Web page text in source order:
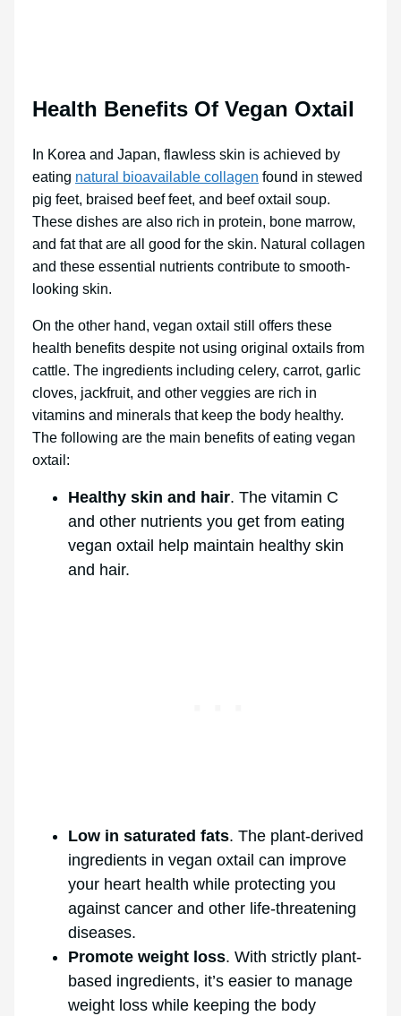
Health Benefits Of Vegan Oxtail
In Korea and Japan, flawless skin is achieved by
eating natural bioavailable collagen found in stewed
pig feet, braised beef feet, and beef oxtail soup.
These dishes are also rich in protein, bone marrow,
and fat that are all good for the skin. Natural collagen
and these essential nutrients contribute to smooth-
looking skin.
On the other hand, vegan oxtail still offers these
health benefits despite not using original oxtails from
cattle. The ingredients including celery, carrot, garlic
cloves, jackfruit, and other veggies are rich in
vitamins and minerals that keep the body healthy.
The following are the main benefits of eating vegan
oxtail:
Healthy skin and hair. The vitamin C
and other nutrients you get from eating
vegan oxtail help maintain healthy skin
and hair.
Low in saturated fats. The plant-derived
ingredients in vegan oxtail can improve
your heart health while protecting you
against cancer and other life-threatening
diseases.
Promote weight loss. With strictly plant-
based ingredients, it’s easier to manage
weight loss while keeping the body